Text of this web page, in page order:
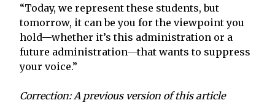
“Today, we represent these students, but
tomorrow, it can be you for the viewpoint you
hold—whether it’s this administration or a
future administration—that wants to suppress
your voice.”
Correction: A previous version of this article